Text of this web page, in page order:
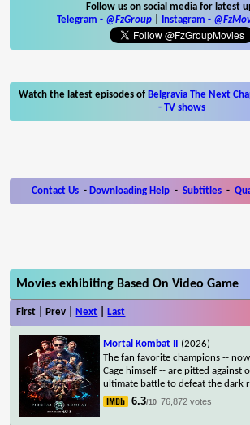
Follow us on social media for latest
Telegram - @FzGroup Instagram -
Watch the latest episodes of Belgravia The Next
- TV shows
Contact Us - Downloading Help - Subtitles -
Movies exhibiting Based On Video Game
First | Prev | Next Last
Mortal Kombat II
(2026)
The fan favorite champions --
Cage himself -- are pitted against
ultimate battle to defeat the dark
6.3/10 76,872 votes